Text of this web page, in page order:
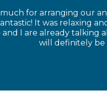
for arranging our
It was relaxing
and I are already
will definitely be